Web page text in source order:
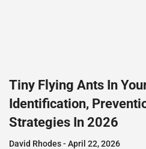
Tiny Flying Ants In
Identification,
Strategies In 2026
David Rhodes April 22, 2026